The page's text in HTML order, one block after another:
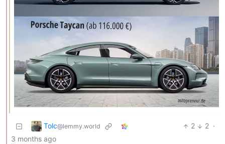
Tolc@lemmy.world 2 2 ·
3 months ago